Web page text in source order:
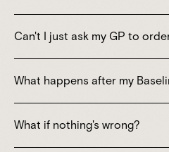
Can't I just ask my GP to
What happens after my
What if nothing's wrong?